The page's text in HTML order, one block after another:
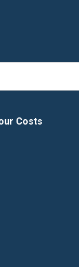
Costs